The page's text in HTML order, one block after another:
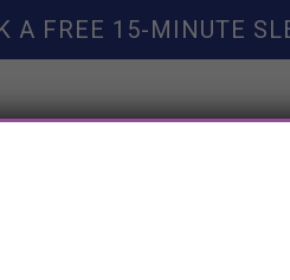
A FREE 15-MINUTE